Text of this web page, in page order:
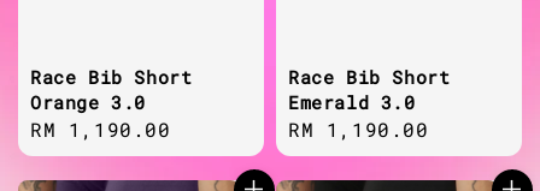
Race Bib Short
Orange 3.0
Regular
price
RM 1,190.00
Race Bib Short
Emerald 3.0
Regular
price
RM 1,190.00